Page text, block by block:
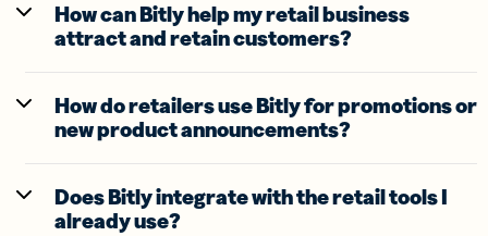
How can Bitly help my retail business
attract and retain customers?
How do retailers use Bitly for promotions or
new product announcements?
Does Bitly integrate with the retail tools I
already use?